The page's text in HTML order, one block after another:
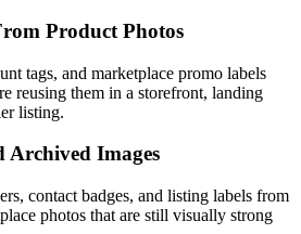
Product Photos
tags, and marketplace promo labels
reusing them in a storefront, landing
listing.
Archived Images
contact badges, and listing labels from
photos that are still visually strong